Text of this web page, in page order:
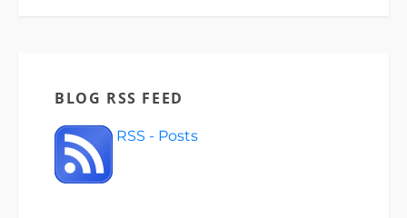
BLOG RSS FEED
RSS - Posts